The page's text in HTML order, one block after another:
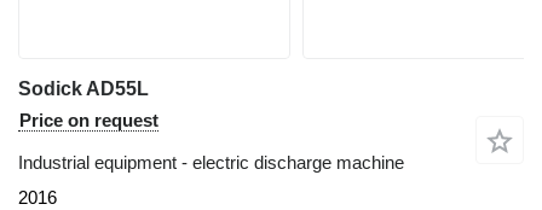
Sodick AD55L
Price on request
Industrial equipment - electric discharge machine
2016